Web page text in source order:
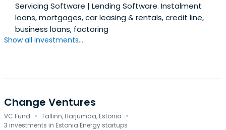
Servicing Software | Lending Software. Instalment
loans, mortgages, car leasing & rentals, credit line,
business loans, factoring
Show all investments...
Change Ventures
VC Fund · Tallinn, Harjumaa, Estonia ·
3 investments in Estonia Energy startups